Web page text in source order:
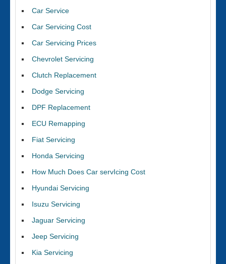
Car Service
Car Servicing Cost
Car Servicing Prices
Chevrolet Servicing
Clutch Replacement
Dodge Servicing
DPF Replacement
ECU Remapping
Fiat Servicing
Honda Servicing
How Much Does Car servIcing Cost
Hyundai Servicing
Isuzu Servicing
Jaguar Servicing
Jeep Servicing
Kia Servicing